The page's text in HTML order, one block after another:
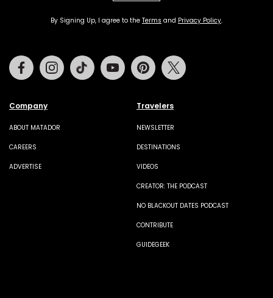
By Signing Up, I agree to the Terms and Privacy Policy.
Company
ABOUT MATADOR
CAREERS
ADVERTISE
Travelers
NEWSLETTER
DESTINATIONS
VIDEOS
CREATOR: THE PODCAST
NO BLACKOUT DATES PODCAST
CONTRIBUTE
GUIDEGEEK
FacebookInstagramTiktok Youtube Pinterest